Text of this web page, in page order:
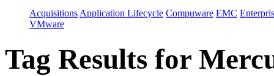
Acquisitions Application Lifecycle Compuware EMC
VMware
Tag Results for